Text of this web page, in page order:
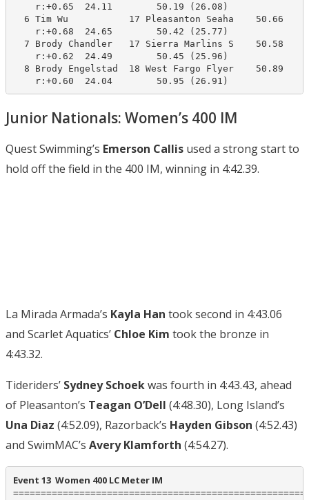
    r:+0.65  24.11        50.19 (26.08)
6 Tim Wu           17 Pleasanton Seaha
    r:+0.68  24.65        50.42 (25.77)
7 Brody Chandler   17 Sierra Marlins S
    r:+0.62  24.49        50.45 (25.96)
8 Brody Engelstad  18 West Fargo Flyer
    r:+0.60  24.04        50.95 (26.91)
Junior Nationals: Women’s 400 IM
Quest Swimming’s Emerson Callis used a strong start to
hold off the field in the 400 IM, winning in 4:42.39.
La Mirada Armada’s Kayla Han took second in 4:43.06
and Scarlet Aquatics’ Chloe Kim took the bronze in
4:43.32.
Tideriders’ Sydney Schoekwas fourth in 4:43.43, ahead
of Pleasanton’s Teagan O’Dell (4:48.30), Long Island’s
Una Diaz (4:52.09), Razorback’s Hayden Gibson (4:52.43)
and SwimMAC’s Avery Klamforth (4:54.27).
Event 13  Women 400 LC Meter IM